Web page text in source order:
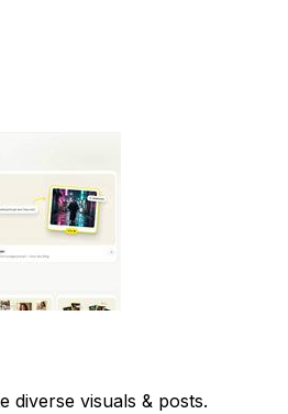
diverse visuals & posts.